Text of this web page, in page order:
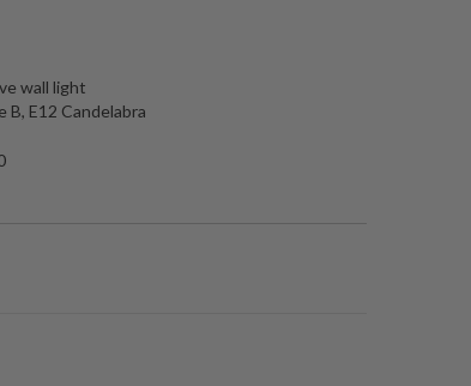
wall light
B, E12 Candelabra